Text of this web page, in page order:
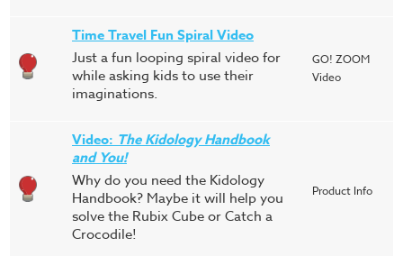
Time Travel Fun Spiral Video
Just a fun looping spiral video for
while asking kids to use their
imaginations.
GO! ZOOM
Video
Video: The Kidology Handbook
and You!
Why do you need the Kidology
Handbook? Maybe it will help you
solve the Rubix Cube or Catch a
Crocodile!
Product Info